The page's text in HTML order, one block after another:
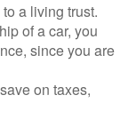
a living trust.
of a car, you
since you are
on taxes,